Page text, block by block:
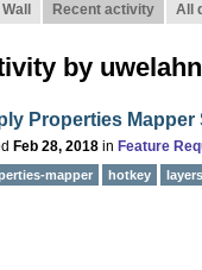
Wall Recent activity All
by
Properties
Feb 28, 2018 in Feature
mapper hotkey layers